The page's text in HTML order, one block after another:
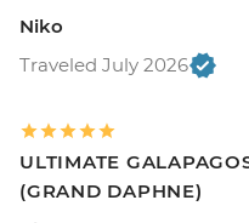
Niko
Traveled July 2026
ULTIMATE
(GRAND DAPHNE)